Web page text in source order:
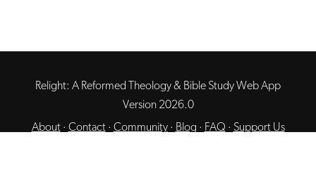
Relight: A Reformed Theology & Bible Study Web App
Version 2026.0
About· Contact· Community· Blog · FAQ · Support Us